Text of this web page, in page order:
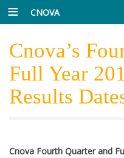
CNOVA
Cnova’s
Full Year
Results
Cnova Fourth Quarter and